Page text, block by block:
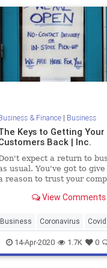
& Finance| Business
Keys to Getting Your
Back | Inc.
expect a return to
usual. You've got to give
reason to trust your
View Comments
Business Coronavirus
Shutdown SmallBusiness
14-Apr-2020 1.7K 0